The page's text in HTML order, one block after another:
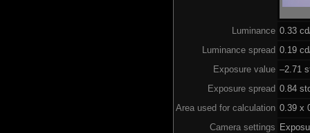
Luminance 0.33
Luminance spread 0.19
Exposure value –2.71
Exposure spread 0.84
Area used for calculation 0.39 x
Camera settings